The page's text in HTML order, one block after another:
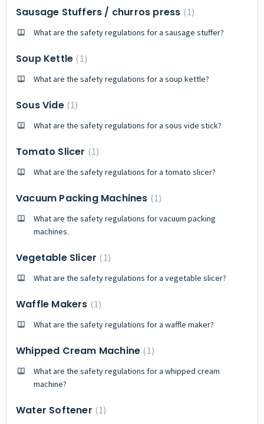
Sausage Stuffers / churros press 1
What are the safety regulations for a sausage stuffer?
Soup Kettle 1
What are the safety regulations for a soup kettle?
Sous Vide 1
What are the safety regulations for a sous vide stick?
Tomato Slicer 1
What are the safety regulations for a tomato slicer?
Vacuum Packing Machines 1
What are the safety regulations for vacuum packing
machines.
Vegetable Slicer 1
What are the safety regulations for a vegetable slicer?
Waffle Makers 1
What are the safety regulations for a waffle maker?
Whipped Cream Machine 1
What are the safety regulations for a whipped cream
machine?
Water Softener 1